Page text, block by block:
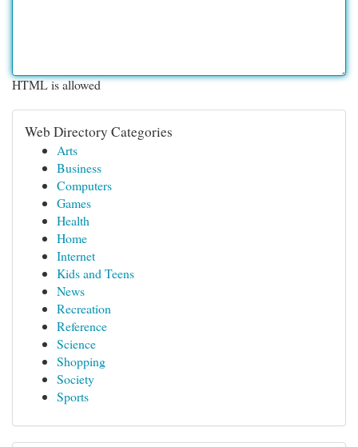
HTML is allowed
Web Directory Categories
Arts
Business
Computers
Games
Health
Home
Internet
Kids and Teens
News
Recreation
Reference
Science
Shopping
Society
Sports